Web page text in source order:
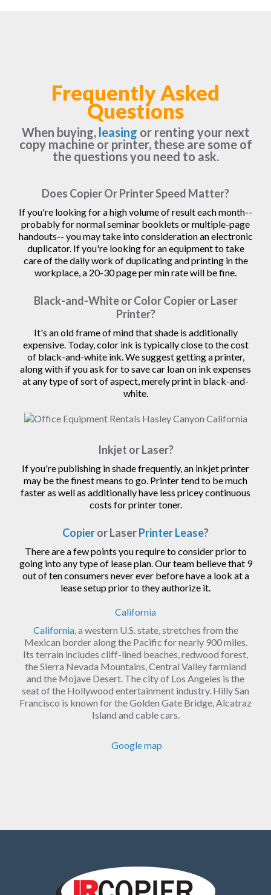
Frequently Asked
Questions
When buying, leasing or renting your next
copy machine or printer, these are some of
the questions you need to ask.
Does Copier Or Printer Speed Matter?
If you're looking for a high volume of result each month--
probably for normal seminar booklets or multiple-page
handouts-- you may take into consideration an electronic
duplicator. If you're looking for an equipment to take
care of the daily work of duplicating and printing in the
workplace, a 20-30 page per min rate will be fine.
Black-and-White or Color Copier or Laser
Printer?
It's an old frame of mind that shade is additionally
expensive. Today, color ink is typically close to the cost
of black-and-white ink. We suggest getting a printer,
along with if you ask for to save car loan on ink expenses
at any type of sort of aspect, merely print in black-and-
white.
Inkjet or Laser?
If you're publishing in shade frequently, an inkjet printer
may be the finest means to go. Printer tend to be much
faster as well as additionally have less pricey continuous
costs for printer toner.
Copieror LaserPrinter Lease?
There are a few points you require to consider prior to
going into any type of lease plan. Our team believe that 9
out of ten consumers never ever before have a look at a
lease setup prior to they authorize it.
California
California, a western U.S. state, stretches from the
Mexican border along the Pacific for nearly 900 miles.
Its terrain includes cliff-lined beaches, redwood forest,
the Sierra Nevada Mountains, Central Valley farmland
and the Mojave Desert. The city of Los Angeles is the
seat of the Hollywood entertainment industry. Hilly San
Francisco is known for the Golden Gate Bridge, Alcatraz
Island and cable cars.
Google map